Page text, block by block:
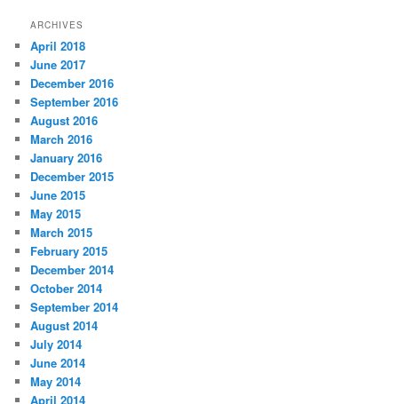
ARCHIVES
April 2018
June 2017
December 2016
September 2016
August 2016
March 2016
January 2016
December 2015
June 2015
May 2015
March 2015
February 2015
December 2014
October 2014
September 2014
August 2014
July 2014
June 2014
May 2014
April 2014